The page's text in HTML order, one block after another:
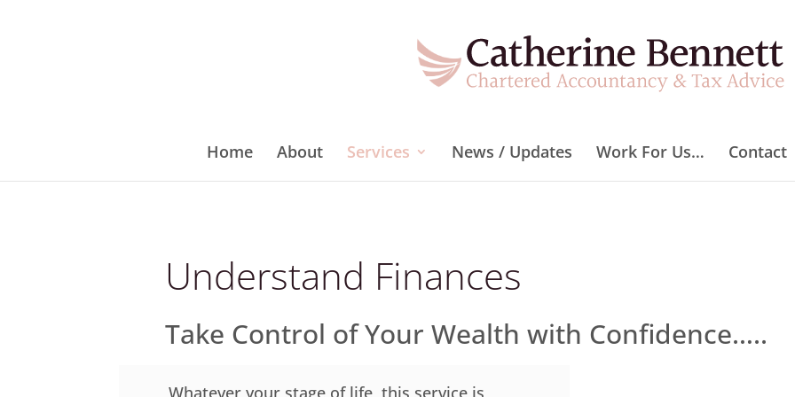
Home About Services News / Updates Work For Us… Contact
Understand Finances
Take Control of Your Wealth with Confidence…..
Whatever your stage of life, this service is